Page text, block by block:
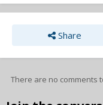
Share
There are no comments